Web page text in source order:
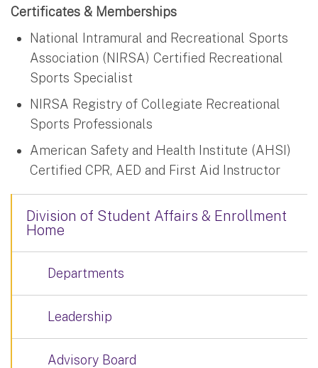
Certificates & Memberships
National Intramural and Recreational Sports
Association (NIRSA) Certified Recreational
Sports Specialist
NIRSA Registry of Collegiate Recreational
Sports Professionals
American Safety and Health Institute (AHSI)
Certified CPR, AED and First Aid Instructor
Division of Student Affairs & Enrollment
Home
Departments
Leadership
Advisory Board